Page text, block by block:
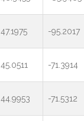
47.1975 -95.2017
45.0511 -71.3914
44.9953 -71.5312